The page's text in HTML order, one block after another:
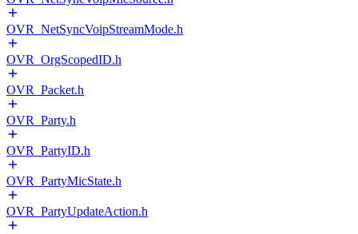
OVR_NetSyncVoipStreamMode.h
OVR_OrgScopedID.h
OVR_Packet.h
OVR_Party.h
OVR_PartyID.h
OVR_PartyMicState.h
OVR_PartyUpdateAction.h